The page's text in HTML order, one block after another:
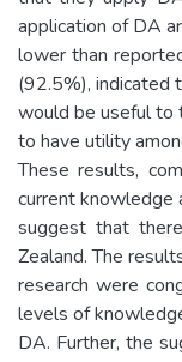
application of DA
lower than
(92.5%), indicated
would be useful to
to have utility
These results,
current knowledge
suggest that
Zealand. The
research were
levels of
DA. Further, the